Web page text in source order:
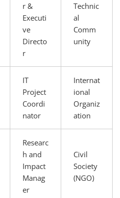
r &
Executi
ve
Directo
r
Technic
al
Comm
unity
IT
Project
Coordi
nator
Internat
ional
Organiz
ation
Researc
h and
Impact
Manag
er
Civil
Society
(NGO)